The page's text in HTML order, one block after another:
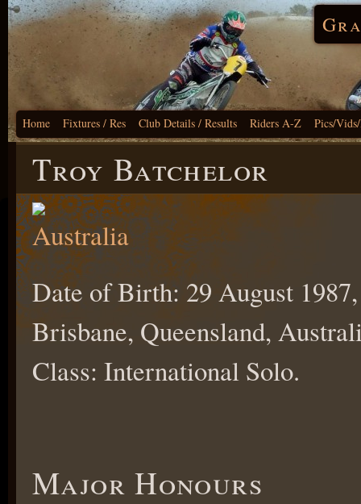
Home Fixtures / Res Club Details / Results Riders A-Z Pics/
Troy Batchelor
Date of Birth: 29 August 1987,
Brisbane, Queensland,
Class: International Solo.
Major Honours